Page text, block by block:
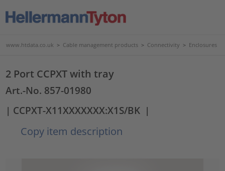
www.htdata.co.uk > Cable management products > Connectivity > Enclosures
2 Port CCPXT with tray
Art.-No. 857-01980
| CCPXT-X11XXXXXXX:X1S/BK |
Copy item description